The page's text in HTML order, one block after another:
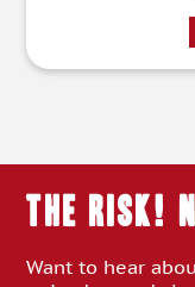
THE
Want to hear